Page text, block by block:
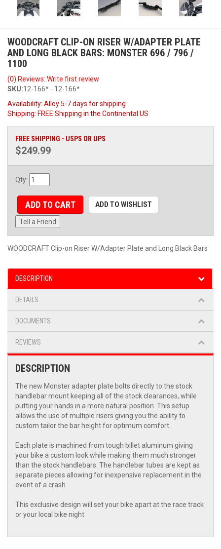
WOODCRAFT CLIP-ON RISER W/ADAPTER PLATE
AND LONG BLACK BARS: MONSTER 696 / 796 /
1100
(0) Reviews: Write first review
SKU:12-166* - 12-166*
Availability: Alloy 5-7 days for shipping
Shipping: FREE Shipping in the Continental US
FREE SHIPPING - USPS OR UPS
$249.99
Qty:
ADD TO CART ADD TO WISHLIST
Tell a Friend
WOODCRAFT Clip-on Riser W/Adapter Plate and Long Black Bars
DESCRIPTION
DETAILS
DOCUMENTS
REVIEWS
DESCRIPTION
The new Monster adapter plate bolts directly to the stock
handlebar mount keeping all of the stock clearances, while
putting your hands in a more natural position. This setup
allows the use of multiple risers giving you the ability to
custom tailor the bar height for optimum comfort.
Each plate is machined from tough billet aluminum giving
your bike a custom look while making them much stronger
than the stock handlebars. The handlebar tubes are kept as
separate pieces allowing for inexpensive replacement in the
event of a crash.
This exclusive design will set your bike apart at the race track
or your local bike night.